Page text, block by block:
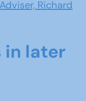
Richard
in later